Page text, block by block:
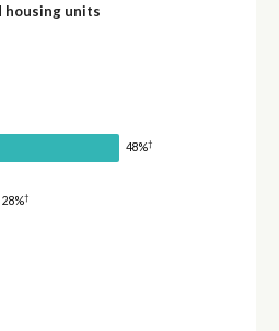
housing units
48%†
28%†